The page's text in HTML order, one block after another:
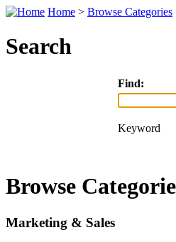
Home > Browse Categories
Search
Find:
Keyword
Browse
Marketing & Sales